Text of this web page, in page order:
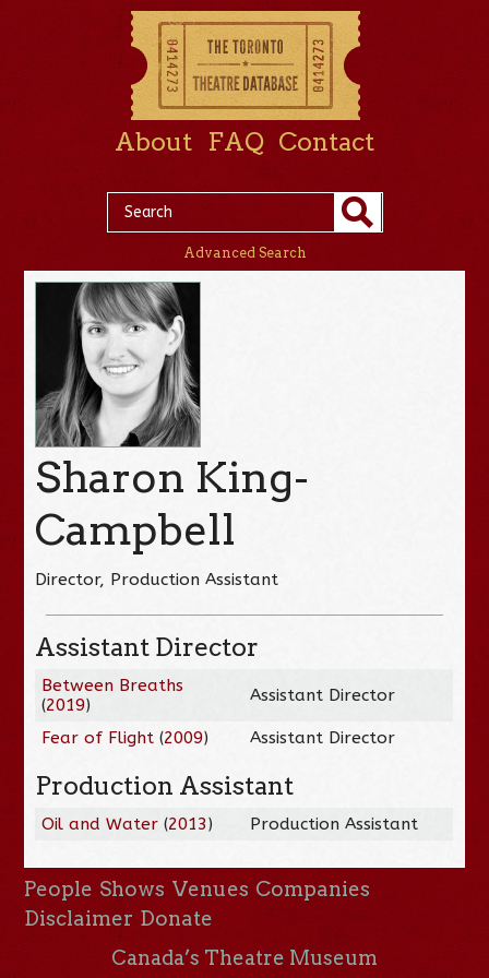
About FAQ Contact
Advanced Search
Sharon King-
Campbell
Director, Production Assistant
Assistant Director
Between Breaths
(2019) Assistant Director
Fear of Flight (2009) Assistant Director
Production Assistant
Oil and Water (2013) Production Assistant
People Shows Venues Companies
Disclaimer Donate
Canada’s Theatre Museum